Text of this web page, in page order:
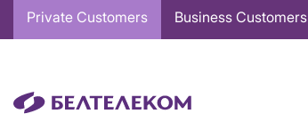
Основная
навигация
Private Customers Business Customers